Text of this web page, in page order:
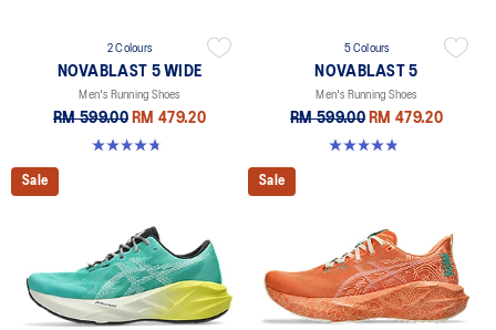
2 Colours
NOVABLAST 5 WIDE
Men's Running Shoes
RM 599.00 RM 479.20
4.7 out of 5 stars. 170 reviews
5 Colours
NOVABLAST 5
Men's Running Shoes
RM 599.00 RM 479.20
4.8 out of 5 stars. 2783 reviews
Sale Sale